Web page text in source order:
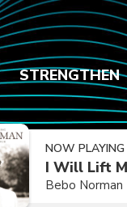
STRENGTHEN
NOW PLAYING
I Will Lift
Bebo Norman